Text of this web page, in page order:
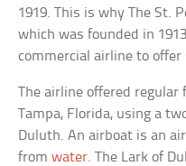
1919. This is why The St.
which was founded in
commercial airline to
The airline offered
Tampa, Florida, using a
Duluth. An airboat is an
fromwater. The Lark of